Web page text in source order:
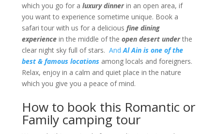
which you go for a luxury dinnerin an open area, if
you want to experience sometime unique. Book a
safari tour with us for a delicious fine dining
experiencein the middle of the open desert underthe
clear night sky full of stars. AndAl Ain is one of the
best & famous locations among locals and foreigners.
Relax, enjoy in a calm and quiet place in the nature
which you give you a peace of mind.
How to book this Romantic or
Family camping tour